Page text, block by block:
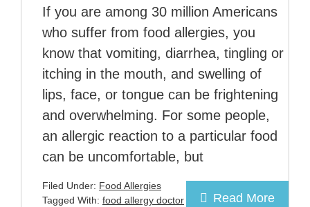
If you are among 30 million Americans
who suffer from food allergies, you
know that vomiting, diarrhea, tingling or
itching in the mouth, and swelling of
lips, face, or tongue can be frightening
and overwhelming. For some people,
an allergic reaction to a particular food
can be uncomfortable, but
Read More
Filed Under: Food Allergies
Tagged With: food allergy doctor